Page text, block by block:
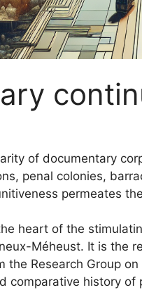
of documentary
penal colonies,
permeates
heart of the
Méheust. It is the
the Research Group
comparative history